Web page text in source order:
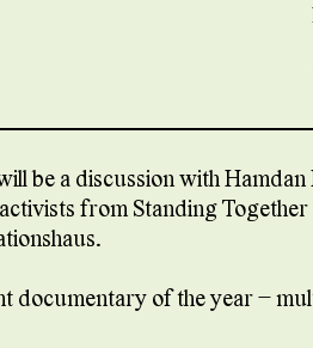
be a discussion with
from Standing Together
documentary of the year –